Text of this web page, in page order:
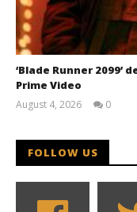
‘Blade Runner
Prime Video
August 4, 2026
0
FOLLOW US